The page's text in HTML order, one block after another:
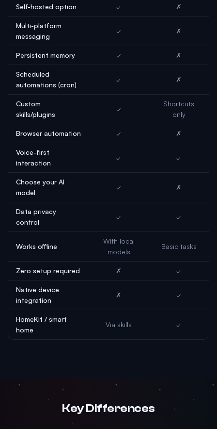
Self-hosted option ✓ ✗
Multi-platform
messaging
✓ ✗
Persistent memory ✓ ✗
Scheduled
automations (cron)
✓ ✗
Custom
skills/plugins
✓
Shortcuts
only
Browser automation ✓ ✗
Voice-first
interaction
✓ ✓
Choose your AI
model
✓ ✗
Data privacy
control
✓ ✓
Works offline
With local
models
Basic tasks
Zero setup required ✗ ✓
Native device
integration
✗ ✓
HomeKit / smart
home
Via skills ✓
Key Differences